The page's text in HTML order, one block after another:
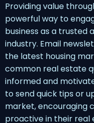
Providing value
powerful way to
business as a trusted
industry. Email
the latest housing
common real estate
informed and
to send quick tips or
market, encouraging
proactive in their real